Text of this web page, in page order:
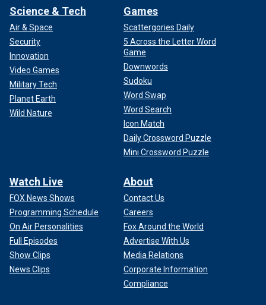
Science & Tech
Air & Space
Security
Innovation
Video Games
Military Tech
Planet Earth
Wild Nature
Games
Scattergories Daily
5 Across the Letter Word
Game
Downwords
Sudoku
Word Swap
Word Search
Icon Match
Daily Crossword Puzzle
Mini Crossword Puzzle
Watch Live
FOX News Shows
Programming Schedule
On Air Personalities
Full Episodes
Show Clips
News Clips
About
Contact Us
Careers
Fox Around the World
Advertise With Us
Media Relations
Corporate Information
Compliance